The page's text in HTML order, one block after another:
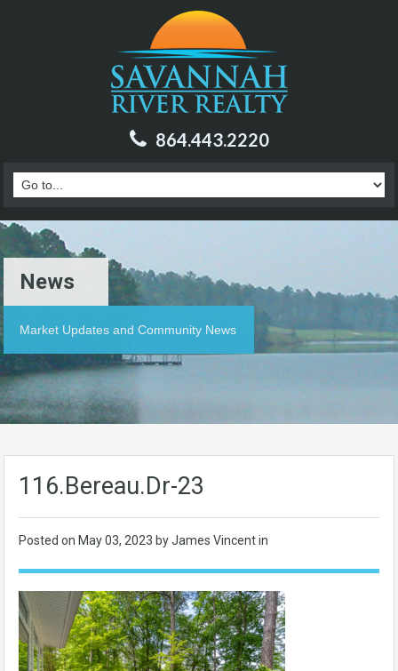
864.443.2220
News
Market Updates and Community News
116.Bereau.Dr-23
Posted on May 03, 2023 by James Vincent in